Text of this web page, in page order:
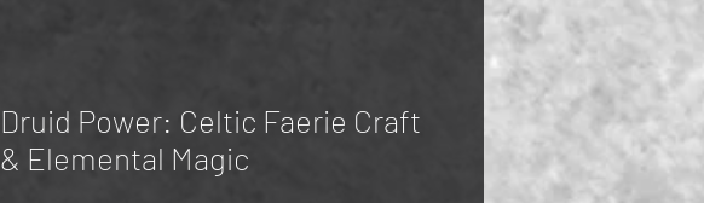
Druid Power: Celtic Faerie Craft
& Elemental Magic